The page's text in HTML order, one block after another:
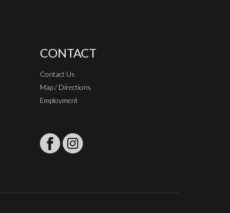
CONTACT
Contact Us
Map / Directions
Employment